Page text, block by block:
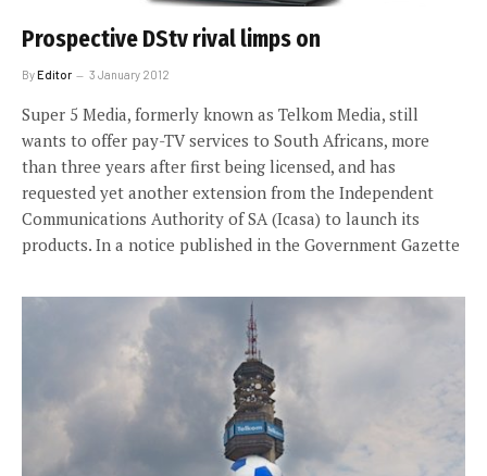
Prospective DStv rival limps on
ByEditor 3 January 2012
Super 5 Media, formerly known as Telkom Media, still
wants to offer pay-TV services to South Africans, more
than three years after first being licensed, and has
requested yet another extension from the Independent
Communications Authority of SA (Icasa) to launch its
products. In a notice published in the Government Gazette